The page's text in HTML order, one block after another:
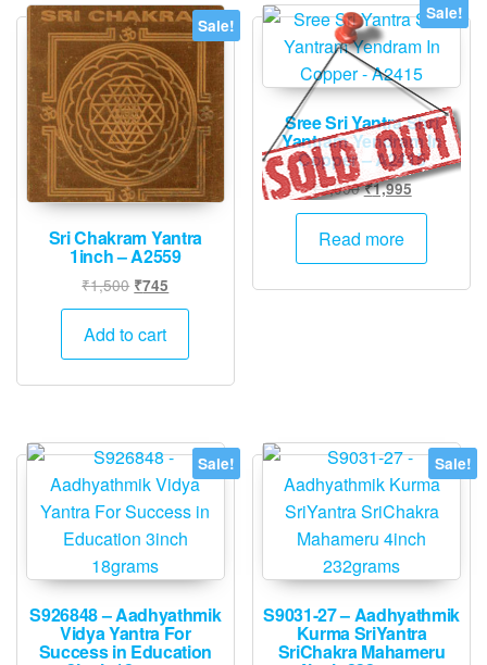
options
may
be
chosen
on
the
product
page
Sale!
Sri Chakram Yantra
1inch – A2559
₹1,500 Original
price
was:
₹745
price
₹745.
Add to cart
Sale!
Sree Sri Yantra Shri
Yantram Yendram In
Copper – A2415
₹2,000Original
price
was:
₹1,995Current
price
Read more
Sale!
S926848 – Aadhyathmik
Vidya Yantra For
Success in Education
Sale!
S9031-27 – Aadhyathmik
Kurma SriYantra
SriChakra Mahameru